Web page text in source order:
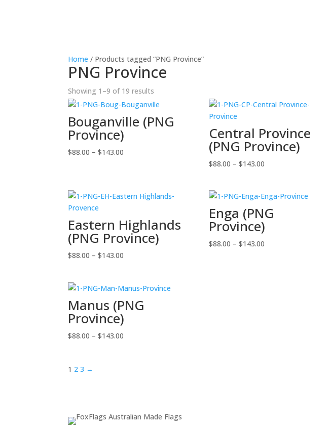
Home / Products tagged “PNG Province”
PNG Province
Showing 1–9 of 19 results
Bouganville (PNG
Province)
$88.00 – $143.00
$143.00
Central Province
(PNG Province)
$88.00 – $143.00
through
$143.00
Eastern Highlands
(PNG Province)
$88.00 – $143.00
through
$143.00
Enga (PNG
Province)
$88.00 – $143.00
Manus (PNG
Province)
$88.00 – $143.00
1 2 3 →